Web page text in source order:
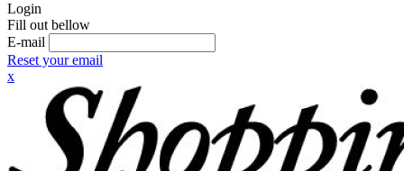
Login
Fill out bellow
E-mail
Reset your email
x